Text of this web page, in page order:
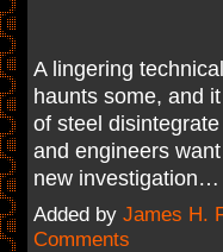
A lingering
haunts some, and
of steel
and engineers
new investigation…
Added by James H.
Comments